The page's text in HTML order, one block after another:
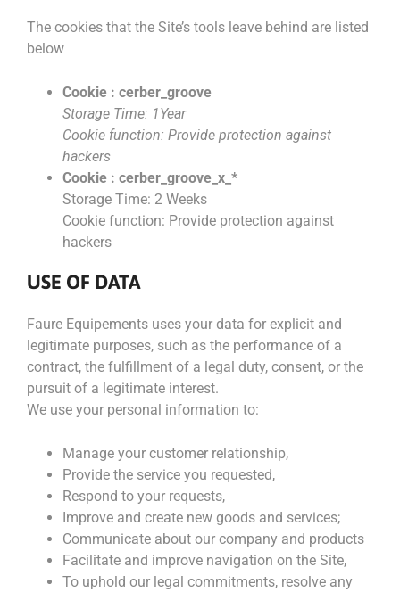
The cookies that the Site’s tools leave behind are listed
below
Cookie : cerber_groove
Storage Time: 1Year
Cookie function: Provide protection against
hackers
Cookie : cerber_groove_x_*
Storage Time: 2 Weeks
Cookie function: Provide protection against
hackers
USE OF DATA
Faure Equipements uses your data for explicit and
legitimate purposes, such as the performance of a
contract, the fulfillment of a legal duty, consent, or the
pursuit of a legitimate interest.
We use your personal information to:
Manage your customer relationship,
Provide the service you requested,
Respond to your requests,
Improve and create new goods and services;
Communicate about our company and products
Facilitate and improve navigation on the Site,
To uphold our legal commitments, resolve any